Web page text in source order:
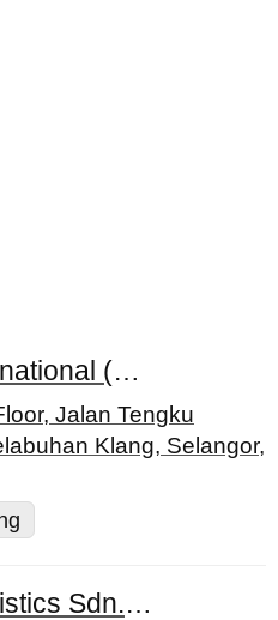
MatthewDaniel International (M) Sdn. Bhd.
Jalan Tengku
Klang, Selangor,
Asia Worldwide Logistics Sdn. Bhd.